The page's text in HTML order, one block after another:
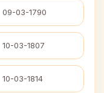
09-03-1790
10-03-1807
10-03-1814